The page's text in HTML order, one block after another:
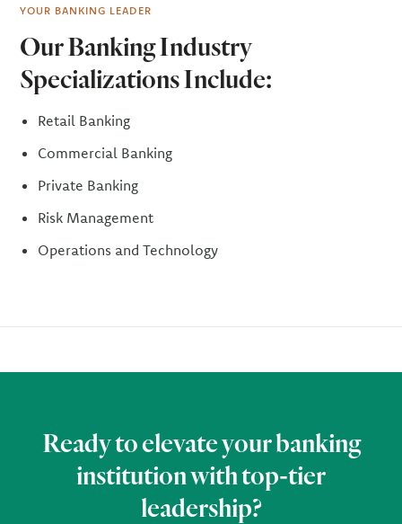
YOUR BANKING LEADER
Our Banking Industry
Specializations Include:
Retail Banking
Commercial Banking
Private Banking
Risk Management
Operations and Technology
Ready to elevate your banking
institution with top-tier
leadership?